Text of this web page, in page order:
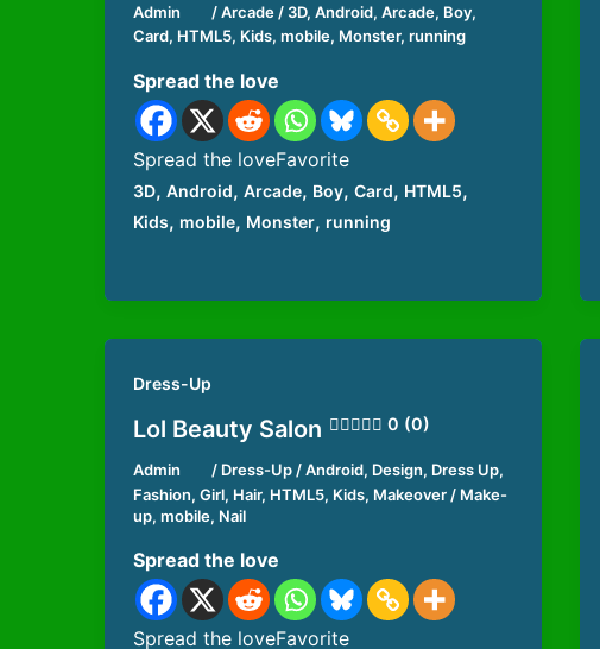
Admin /Arcade/ 3D, Android, Arcade, Boy,
Card, HTML5, Kids, mobile, Monster, running
Spread the love
Spread the loveFavorite
3D, Android, Arcade, Boy, Card, HTML5,
Kids, mobile, Monster, running
Dress-Up
Lol Beauty Salon 0 (0)
Admin / Dress-Up/Android, Design, Dress Up,
Fashion, Girl, Hair, HTML5, Kids, Makeover / Make-
up, mobile, Nail
Spread the love
Spread the loveFavorite